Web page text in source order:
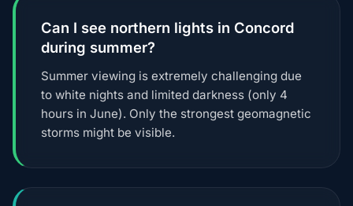
Can I see northern lights in Concord
during summer?
Summer viewing is extremely challenging due
to white nights and limited darkness (only 4
hours in June). Only the strongest geomagnetic
storms might be visible.